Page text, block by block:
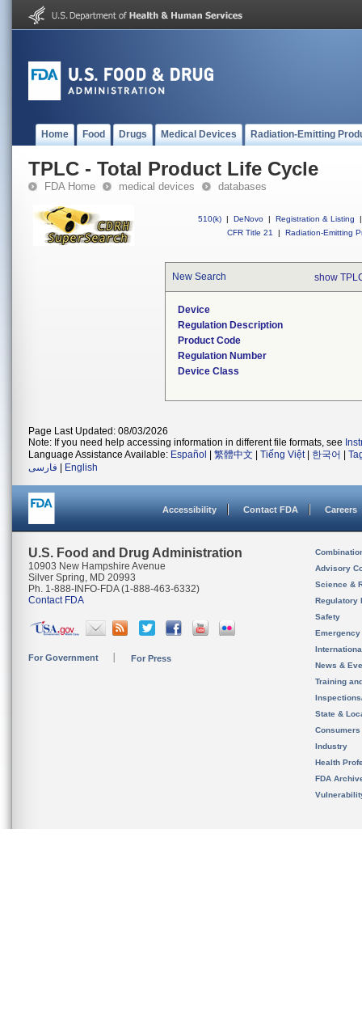
Home Food Drugs Medical Devices Radiation-Emitting
TPLC - Total Product Life Cycle
FDA Home medical devices databases
510(k) | DeNovo | Registration & Listing
|
CFR Title 21
| Radiation-Emitting
New Search show
Device
Regulation Description
Product Code
Regulation Number
Device Class
Page Last Updated: 08/03/2026
Note: If you need help accessing information in different file formats, see
Language Assistance Available: Español 繁體中文 Tiếng Việt| 한국어
فارسی
English
Accessibility Contact FDA Careers
U.S. Food and Drug Administration
10903 New Hampshire Avenue
Silver Spring, MD 20993
Ph. 1-888-INFO-FDA (1-888-463-6332)
Contact FDA
For Government For Press
Advisory
Science &
Regulatory
Safety
News &
Training
State &
Consumers
Industry
Health
FDA